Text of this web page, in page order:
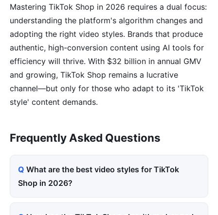
Mastering TikTok Shop in 2026 requires a dual focus:
understanding the platform's algorithm changes and
adopting the right video styles. Brands that produce
authentic, high-conversion content using AI tools for
efficiency will thrive. With $32 billion in annual GMV
and growing, TikTok Shop remains a lucrative
channel—but only for those who adapt to its 'TikTok
style' content demands.
Frequently Asked Questions
What are the best video styles for TikTok
Shop in 2026?